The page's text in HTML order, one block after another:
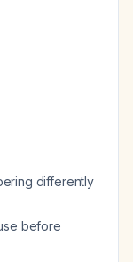
differently
before